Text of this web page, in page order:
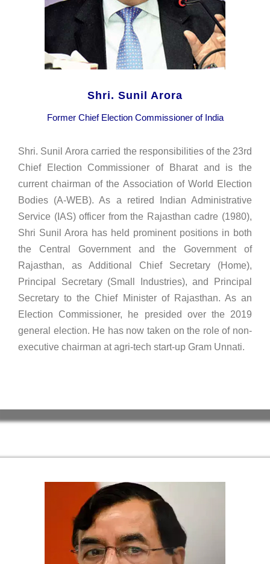
Shri. Sunil Arora
Former Chief Election Commissioner of India
Shri. Sunil Arora carried the responsibilities of the 23rd
Chief Election Commissioner of Bharat and is the
current chairman of the Association of World Election
Bodies (A-WEB). As a retired Indian Administrative
Service (IAS) officer from the Rajasthan cadre (1980),
Shri Sunil Arora has held prominent positions in both
the Central Government and the Government of
Rajasthan, as Additional Chief Secretary (Home),
Principal Secretary (Small Industries), and Principal
Secretary to the Chief Minister of Rajasthan. As an
Election Commissioner, he presided over the 2019
general election. He has now taken on the role of non-
executive chairman at agri-tech start-up Gram Unnati.